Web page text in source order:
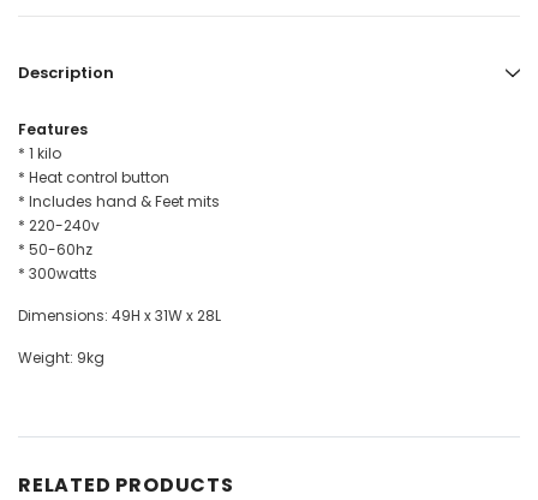
Description
Features
* 1 kilo
* Heat control button
* Includes hand & Feet mits
* 220-240v
* 50-60hz
* 300watts
Dimensions: 49H x 31W x 28L
Weight: 9kg
RELATED PRODUCTS